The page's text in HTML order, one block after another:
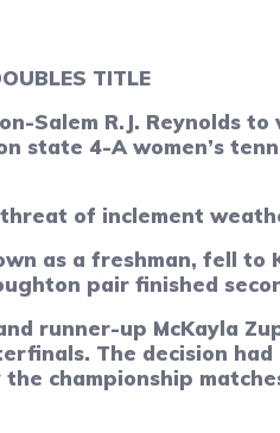
TITLE
Salem R.J. Reynolds
state 4-A women’s
of inclement
as a freshman, fell to
pair finished
runner-up McKayla
The decision
championship